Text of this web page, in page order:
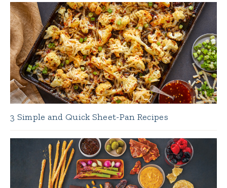
3 Simple and Quick Sheet-Pan Recipes